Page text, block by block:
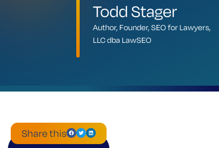
Todd Stager
Author, Founder, SEO for Lawyers,
LLC dba LawSEO
Share this